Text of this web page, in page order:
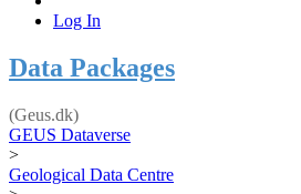
Log In
Data Packages
(Geus.dk)
GEUS Dataverse
>
Geological Data Centre